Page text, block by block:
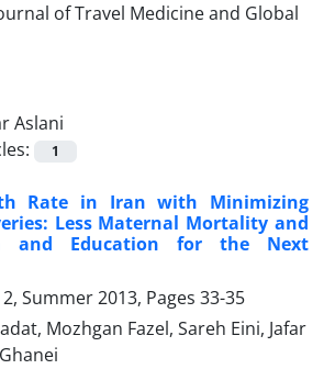
Aslani
1
Rate in Iran with Minimizing
Less Maternal Mortality and
and Education for the Next
Summer 2013, Pages 33-35
Mozhgan Fazel, Sareh Eini, Jafar